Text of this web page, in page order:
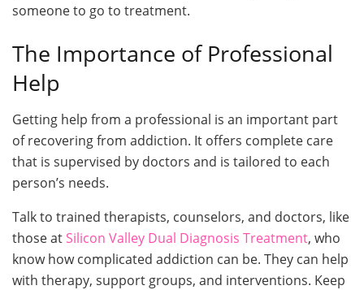
someone to go to treatment.
The Importance of Professional
Help
Getting help from a professional is an important part
of recovering from addiction. It offers complete care
that is supervised by doctors and is tailored to each
person’s needs.
Talk to trained therapists, counselors, and doctors, like
those atSilicon Valley Dual Diagnosis Treatment, who
know how complicated addiction can be. They can help
with therapy, support groups, and interventions. Keep